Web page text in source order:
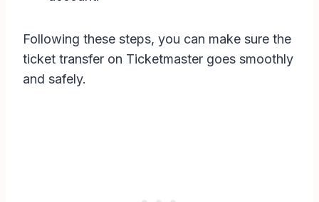
Following these steps, you can make sure the
ticket transfer on Ticketmaster goes smoothly
and safely.